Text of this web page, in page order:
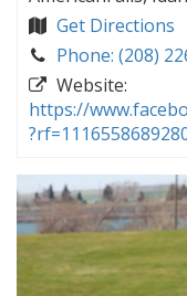
Get Directions
Phone: (208)
Website:
https://